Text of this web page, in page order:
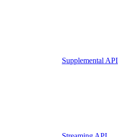
Supplemental API